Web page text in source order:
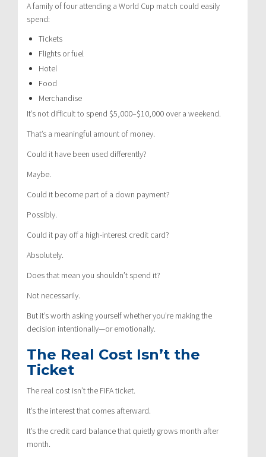
A family of four attending a World Cup match could easily
spend:
Tickets
Flights or fuel
Hotel
Food
Merchandise
It’s not difficult to spend $5,000–$10,000 over a weekend.
That’s a meaningful amount of money.
Could it have been used differently?
Maybe.
Could it become part of a down payment?
Possibly.
Could it pay off a high-interest credit card?
Absolutely.
Does that mean you shouldn’t spend it?
Not necessarily.
But it’s worth asking yourself whether you’re making the
decision intentionally—or emotionally.
The Real Cost Isn’t the
Ticket
The real cost isn’t the FIFA ticket.
It’s the interest that comes afterward.
It’s the credit card balance that quietly grows month after
month.